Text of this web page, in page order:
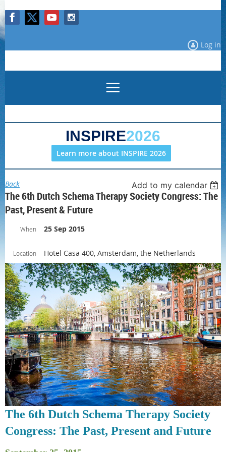
Log in
INSPIRE2026
Learn more about INSPIRE 2026
Back Add to my calendar
The 6th Dutch Schema Therapy Society Congress: The
Past, Present & Future
When 25 Sep 2015
Location Hotel Casa 400, Amsterdam, the Netherlands
The 6th Dutch Schema Therapy Society
Congress: The Past, Present and Future